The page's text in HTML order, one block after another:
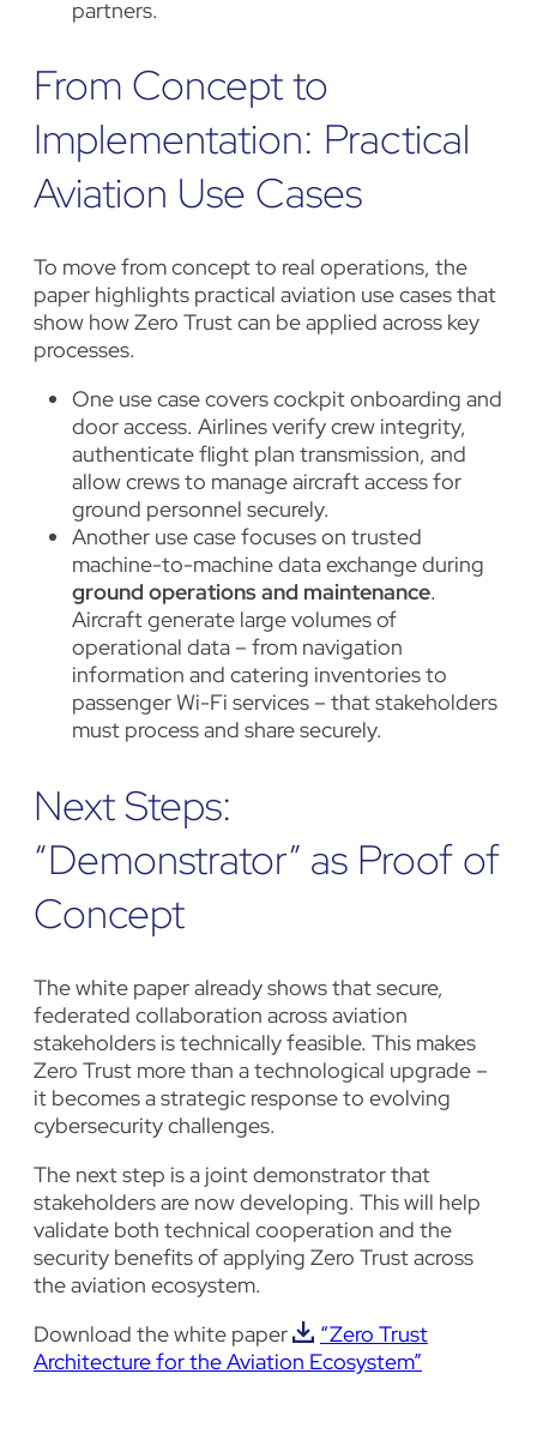
partners.
From Concept to
Implementation: Practical
Aviation Use Cases
To move from concept to real operations, the
paper highlights practical aviation use cases that
show how Zero Trust can be applied across key
processes.
One use case covers cockpit onboarding and
door access. Airlines verify crew integrity,
authenticate flight plan transmission, and
allow crews to manage aircraft access for
ground personnel securely.
Another use case focuses on trusted
machine-to-machine data exchange during
ground operations and maintenance.
Aircraft generate large volumes of
operational data – from navigation
information and catering inventories to
passenger Wi-Fi services – that stakeholders
must process and share securely.
Next Steps:
“Demonstrator” as Proof of
Concept
The white paper already shows that secure,
federated collaboration across aviation
stakeholders is technically feasible. This makes
Zero Trust more than a technological upgrade –
it becomes a strategic response to evolving
cybersecurity challenges.
The next step is a joint demonstrator that
stakeholders are now developing. This will help
validate both technical cooperation and the
security benefits of applying Zero Trust across
the aviation ecosystem.
Download the white paper
“Zero Trust
Architecture for the Aviation Ecosystem”